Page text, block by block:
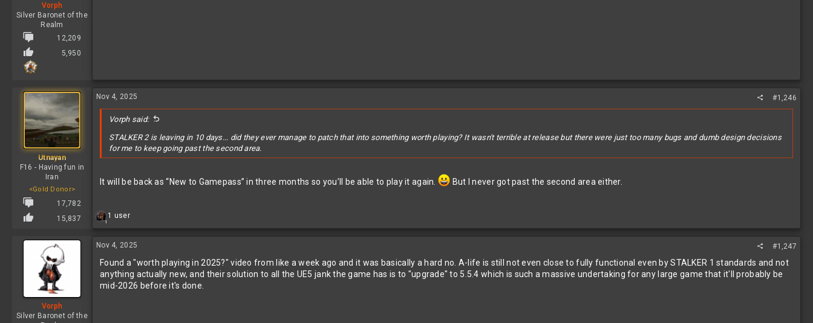
Vorph
Silver Baronet of the
Realm
12,209
5,950
Utnayan
F16 - Having fun in
Iran
<Gold Donor>
17,782
15,837
Nov 4, 2025 #1,246
Vorph said:
STALKER 2 is leaving in 10 days... did they ever manage to patch that into something worth playing? It wasn't terrible at release but there were just too many bugs and dumb design decisions
for me to keep going past the second area.
It will be back as “New to Gamepass” in three months so you’ll be able to play it again. But I never got past the second area either.
1
R
c
i
o
n
1 user
Vorph
Silver Baronet of the
Nov 4, 2025 #1,247
Found a "worth playing in 2025?" video from like a week ago and it was basically a hard no. A-life is still not even close to fully functional even by STALKER 1 standards and not
anything actually new, and their solution to all the UE5 jank the game has is to "upgrade" to 5.5.4 which is such a massive undertaking for any large game that it'll probably be
mid-2026 before it's done.